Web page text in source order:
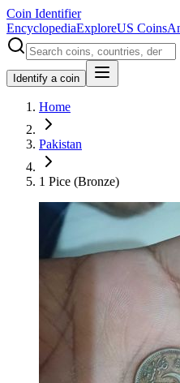
Coin Identifier
EncyclopediaExploreUS Coins
Identify a coin
Home
Pakistan
1 Pice (Bronze)